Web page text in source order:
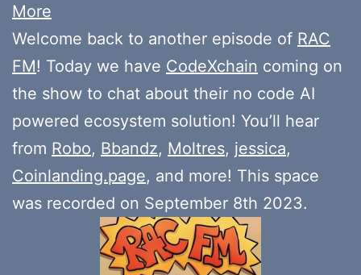
More
Welcome back to another episode of RAC
FM! Today we have CodeXchain coming on
the show to chat about their no code AI
powered ecosystem solution! You’ll hear
from Robo, Bbandz, Moltres, jessica,
Coinlanding.page, and more! This space
was recorded on September 8th 2023.